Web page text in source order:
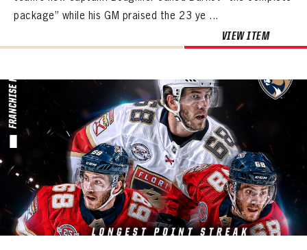
package” while his GM praised the 23 ye ...
VIEW ITEM